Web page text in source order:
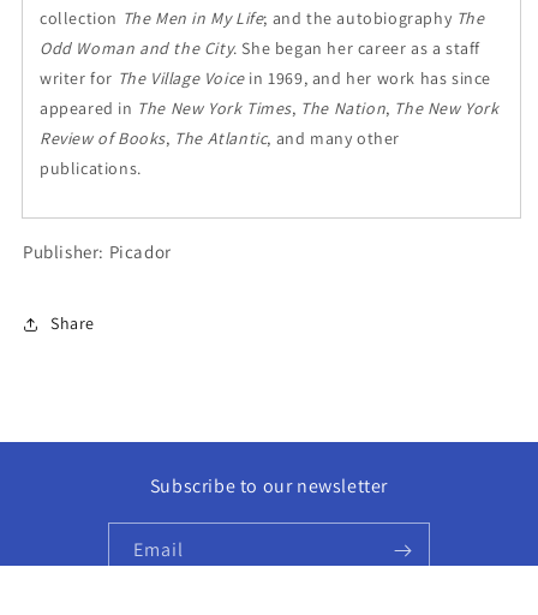
collection The Men in My Life; and the autobiography The
Odd Woman and the City. She began her career as a staff
writer for The Village Voice in 1969, and her work has since
appeared in The New York Times, The Nation, The New York
Review of Books, The Atlantic, and many other
publications.
Publisher: Picador
Share
Subscribe to our newsletter
Email